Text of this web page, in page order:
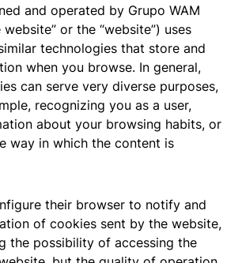
and operated by Grupo WAM
or the “website”) uses
technologies that store and
when you browse. In general,
can serve very diverse purposes,
recognizing you as a user,
about your browsing habits, or
way in which the content is
their browser to notify and
of cookies sent by the website,
the possibility of accessing the